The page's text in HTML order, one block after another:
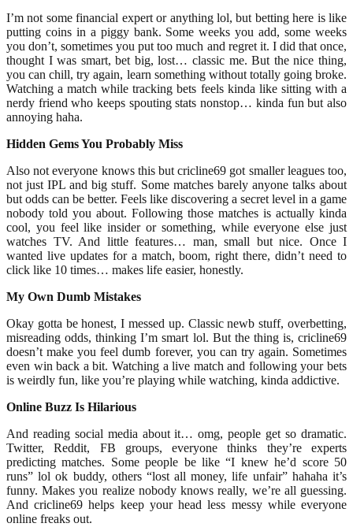
I’m not some financial expert or anything lol, but betting here is like
putting coins in a piggy bank. Some weeks you add, some weeks
you don’t, sometimes you put too much and regret it. I did that once,
thought I was smart, bet big, lost… classic me. But the nice thing,
you can chill, try again, learn something without totally going broke.
Watching a match while tracking bets feels kinda like sitting with a
nerdy friend who keeps spouting stats nonstop… kinda fun but also
annoying haha.
Hidden Gems You Probably Miss
Also not everyone knows this but cricline69 got smaller leagues too,
not just IPL and big stuff. Some matches barely anyone talks about
but odds can be better. Feels like discovering a secret level in a game
nobody told you about. Following those matches is actually kinda
cool, you feel like insider or something, while everyone else just
watches TV. And little features… man, small but nice. Once I
wanted live updates for a match, boom, right there, didn’t need to
click like 10 times… makes life easier, honestly.
My Own Dumb Mistakes
Okay gotta be honest, I messed up. Classic newb stuff, overbetting,
misreading odds, thinking I’m smart lol. But the thing is, cricline69
doesn’t make you feel dumb forever, you can try again. Sometimes
even win back a bit. Watching a live match and following your bets
is weirdly fun, like you’re playing while watching, kinda addictive.
Online Buzz Is Hilarious
And reading social media about it… omg, people get so dramatic.
Twitter, Reddit, FB groups, everyone thinks they’re experts
predicting matches. Some people be like “I knew he’d score 50
runs” lol ok buddy, others “lost all money, life unfair” hahaha it’s
funny. Makes you realize nobody knows really, we’re all guessing.
And cricline69 helps keep your head less messy while everyone
online freaks out.